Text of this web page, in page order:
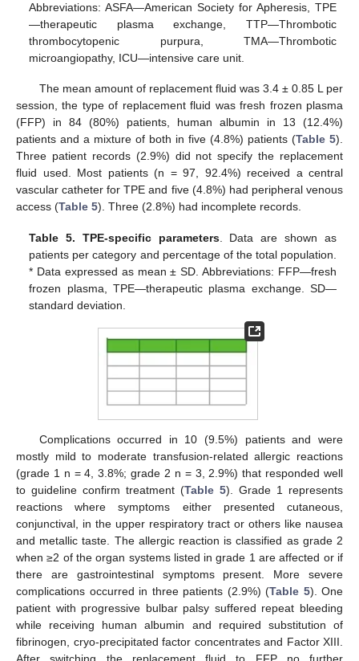
Abbreviations: ASFA—American Society for Apheresis, TPE
—therapeutic plasma exchange, TTP—Thrombotic
thrombocytopenic purpura, TMA—Thrombotic
microangiopathy, ICU—intensive care unit.
The mean amount of replacement fluid was 3.4 ± 0.85 L per
session, the type of replacement fluid was fresh frozen plasma
(FFP) in 84 (80%) patients, human albumin in 13 (12.4%)
patients and a mixture of both in five (4.8%) patients (Table 5).
Three patient records (2.9%) did not specify the replacement
fluid used. Most patients (n = 97, 92.4%) received a central
vascular catheter for TPE and five (4.8%) had peripheral venous
access (Table 5). Three (2.8%) had incomplete records.
Table 5. TPE-specific parameters. Data are shown as
patients per category and percentage of the total population.
* Data expressed as mean ± SD. Abbreviations: FFP—fresh
frozen plasma, TPE—therapeutic plasma exchange. SD—
standard deviation.
Complications occurred in 10 (9.5%) patients and were
mostly mild to moderate transfusion-related allergic reactions
(grade 1 n = 4, 3.8%; grade 2 n = 3, 2.9%) that responded well
to guideline confirm treatment (Table 5). Grade 1 represents
reactions where symptoms either presented cutaneous,
conjunctival, in the upper respiratory tract or others like nausea
and metallic taste. The allergic reaction is classified as grade 2
when ≥2 of the organ systems listed in grade 1 are affected or if
there are gastrointestinal symptoms present. More severe
complications occurred in three patients (2.9%) (Table 5). One
patient with progressive bulbar palsy suffered repeat bleeding
while receiving human albumin and required substitution of
fibrinogen, cryo-precipitated factor concentrates and Factor XIII.
11. May
12. May
13. May
14. May
15. May
16. May
17. May
18. May
19. May
21. May
22. May
23. May
24. May
25. May
26. May
27. May
28. May
29. May
31. May
1. Jun
2. Jun
3. Jun
4. Jun
5. Jun
6. Jun
7. Jun
8. Jun
10. Jun
11. Jun
12. Jun
13. Jun
14. Jun
15. Jun
16. Jun
17. Jun
18. Jun
20. Jun
21. Jun
22. Jun
23. Jun
24. Jun
25. Jun
26. Jun
27. Jun
28. Jun
30. Jun
1. Jul
2. Jul
3. Jul
4. Jul
5. Jul
6. Jul
7. Jul
8. Jul
10. Jul
11. Jul
12. Jul
13. Jul
14. Jul
15. Jul
16. Jul
17. Jul
18. Jul
20. Jul
21. Jul
22. Jul
23. Jul
24. Jul
25. Jul
26. Jul
27. Jul
28. Jul
30. Jul
31. Jul
1. Aug
2. Aug
3. Aug
4. Aug
5. Aug
6. Aug
7. Aug